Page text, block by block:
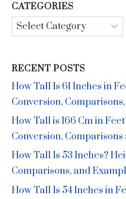
CATEGORIES
Categories
RECENT POSTS
How Tall Is 61 Inches in
Conversion,
How Tall is 166 Cm in
Conversion,
How Tall Is 53 Inches?
Comparisons, and
How Tall Is 54 Inches in